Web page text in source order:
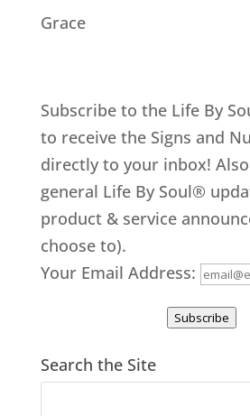
Grace
Subscribe to the Life By
to receive the Signs and
directly to your inbox!
general Life By Soul®
product & service
choose to).
Your Email Address:
Subscribe
Search the Site